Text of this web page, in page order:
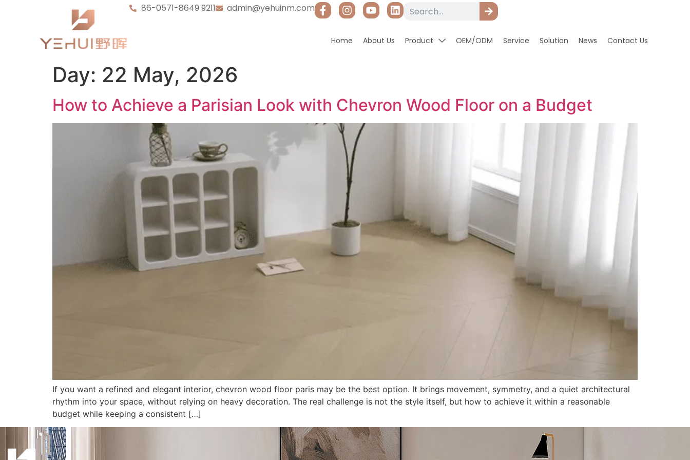
86-0571-8649 9211 admin@yehuinm.com
Home About Us Product OEM/ODM Service Solution News Contact Us
Day: 22 May, 2026
How to Achieve a Parisian Look with Chevron Wood Floor on a Budget
If you want a refined and elegant interior, chevron wood floor paris may be the best option. It brings movement, symmetry, and a quiet architectural
rhythm into your space, without relying on heavy decoration. The real challenge is not the style itself, but how to achieve it within a reasonable
budget while keeping a consistent […]